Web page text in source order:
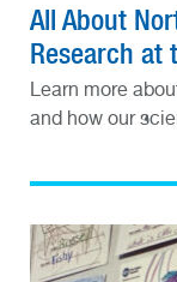
All About
Research at
Learn more
and how our